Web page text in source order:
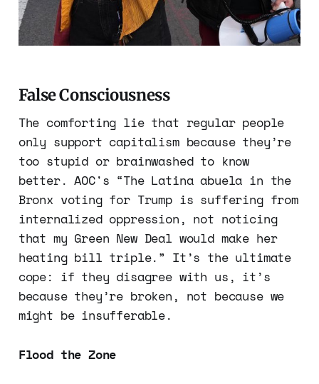
False Consciousness
The comforting lie that regular people
only support capitalism because they’re
too stupid or brainwashed to know
better. AOC's “The Latina abuela in the
Bronx voting for Trump is suffering from
internalized oppression, not noticing
that my Green New Deal would make her
heating bill triple.” It’s the ultimate
cope: if they disagree with us, it’s
because they’re broken, not because we
might be insufferable.
Flood the Zone